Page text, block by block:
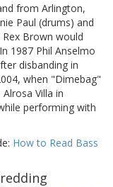
from Arlington,
Paul (drums) and
Brown would
1987 Phil Anselmo
disbanding in
when "Dimebag"
Villa in
performing with
How to Read Bass